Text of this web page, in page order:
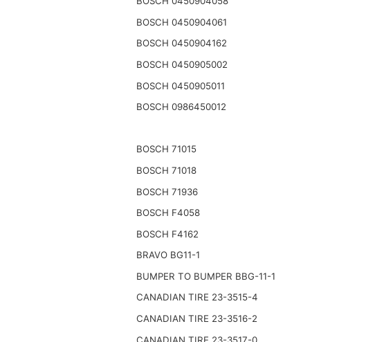
BOSCH 0450904061
BOSCH 0450904162
BOSCH 0450905002
BOSCH 0450905011
BOSCH 0986450012
BOSCH 71015
BOSCH 71018
BOSCH 71936
BOSCH F4058
BOSCH F4162
BRAVO BG11-1
BUMPER TO BUMPER BBG-11-1
CANADIAN TIRE 23-3515-4
CANADIAN TIRE 23-3516-2
CANADIAN TIRE 23-3517-0